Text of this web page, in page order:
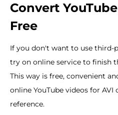
Convert
Free
If you don't want to use third-
try on online service to finish
This way is free, convenient
online YouTube videos for
reference.